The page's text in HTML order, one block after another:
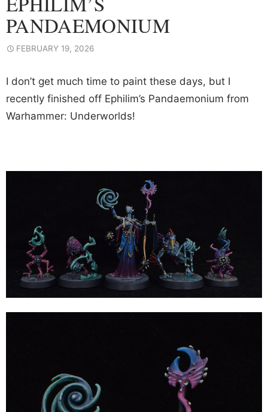
PANDAEMONIUM
FEBRUARY 19, 2026
I don’t get much time to paint these days, but I
recently finished off Ephilim’s Pandaemonium from
Warhammer: Underworlds!